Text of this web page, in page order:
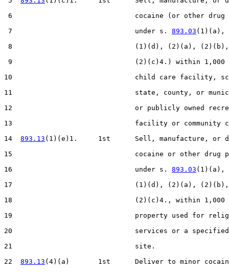
6                              cocaine (or other drug
7                              under s. 893.03 (1)(a),
8                              (1)(d), (2)(a), (2)(b),
9                              (2)(c)4.) within 1,000
10                              child care facility,
11                              state, county, or
12                              or publicly owned
13                              facility or community
14 893.13 (1)(e)1.     1st      Sell, manufacture, or
15                              cocaine or other drug
16                              under s. 893.03 (1)(a),
17                              (1)(d), (2)(a), (2)(b),
18                              (2)(c)4., within 1,000
19                              property used for
20                              services or a specified
21                              site.
22 893.13 (4)(a)       1st      Deliver to minor